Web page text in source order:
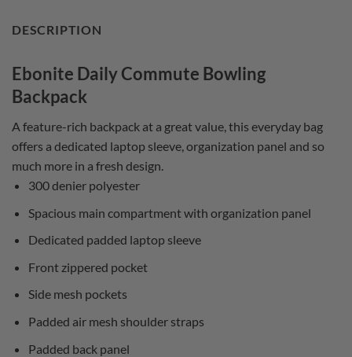
DESCRIPTION
Ebonite Daily Commute Bowling
Backpack
A feature-rich backpack at a great value, this everyday bag
offers a dedicated laptop sleeve, organization panel and so
much more in a fresh design.
300 denier polyester
Spacious main compartment with organization panel
Dedicated padded laptop sleeve
Front zippered pocket
Side mesh pockets
Padded air mesh shoulder straps
Padded back panel